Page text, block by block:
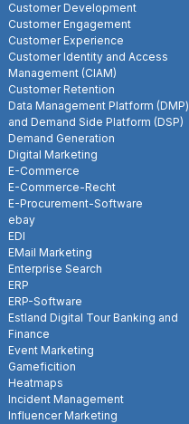
Customer Development
Customer Engagement
Customer Experience
Customer Identity and Access
Management (CIAM)
Customer Retention
Data Management Platform (DMP)
and Demand Side Platform (DSP)
Demand Generation
Digital Marketing
E-Commerce
E-Commerce-Recht
E-Procurement-Software
ebay
EDI
EMail Marketing
Enterprise Search
ERP
ERP-Software
Estland Digital Tour Banking and
Finance
Event Marketing
Gameficition
Heatmaps
Incident Management
Influencer Marketing